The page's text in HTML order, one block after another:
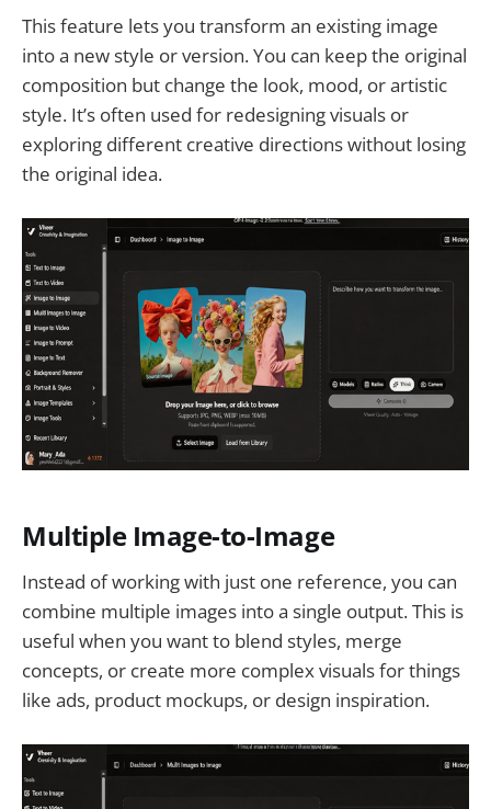
This feature lets you transform an existing image
into a new style or version. You can keep the original
composition but change the look, mood, or artistic
style. It’s often used for redesigning visuals or
exploring different creative directions without losing
the original idea.
Multiple Image-to-Image
Instead of working with just one reference, you can
combine multiple images into a single output. This is
useful when you want to blend styles, merge
concepts, or create more complex visuals for things
like ads, product mockups, or design inspiration.